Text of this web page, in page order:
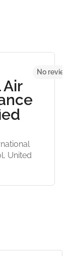
United
No